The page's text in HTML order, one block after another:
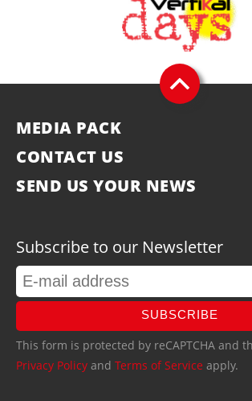
MEDIA PACK
CONTACT US
SEND US YOUR NEWS
Subscribe to our Newsletter
SUBSCRIBE
This form is protected by reCAPTCHA and
Privacy Policy and Terms of Service apply.